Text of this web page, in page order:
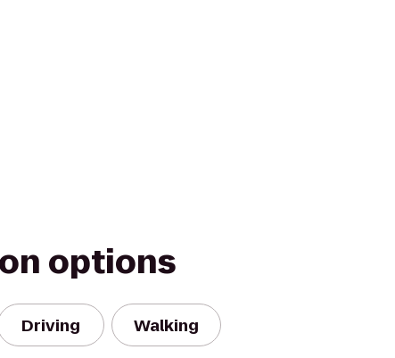
options
Driving Walking